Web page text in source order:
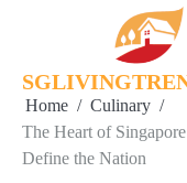
Home
Culinary
The Heart of
Define the Nation